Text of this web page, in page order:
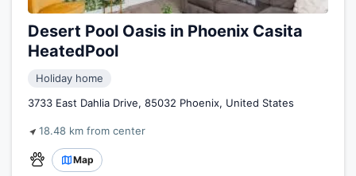
Desert Pool Oasis in Phoenix Casita
HeatedPool
Holiday home
3733 East Dahlia Drive, 85032 Phoenix, United States
18.48 km from center
Map